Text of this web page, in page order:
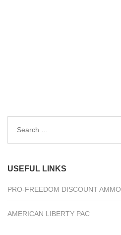
Search
USEFUL LINKS
PRO-FREEDOM DISCOUNT AMMO
AMERICAN LIBERTY PAC